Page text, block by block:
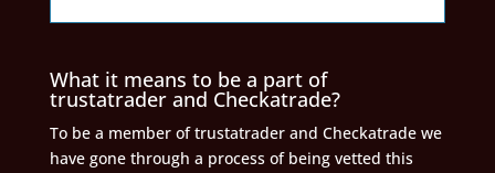
What it means to be a part of
trustatrader and Checkatrade?
To be a member of trustatrader and Checkatrade we
have gone through a process of being vetted this